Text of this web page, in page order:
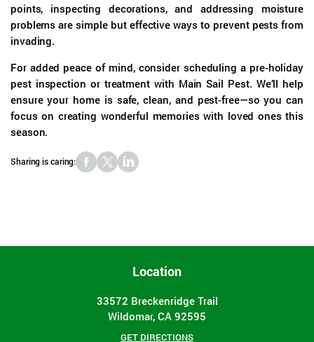
points, inspecting decorations, and addressing moisture
problems are simple but effective ways to prevent pests from
invading.
For added peace of mind, consider scheduling a pre-holiday
pest inspection or treatment with Main Sail Pest. We’ll help
ensure your home is safe, clean, and pest-free—so you can
focus on creating wonderful memories with loved ones this
season.
Sharing is caring:
Location
33572 Breckenridge Trail
Wildomar, CA 92595
GET DIRECTIONS